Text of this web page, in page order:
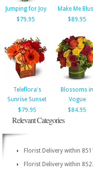
Jumping for Joy
$79.95
Make Me
$89.95
Teleflora's
Sunrise Sunset
$79.95
Blossoms in
Vogue
$84.95
Relevant Categories
Florist Delivery within
Florist Delivery within